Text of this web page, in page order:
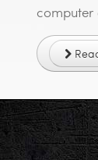
computer